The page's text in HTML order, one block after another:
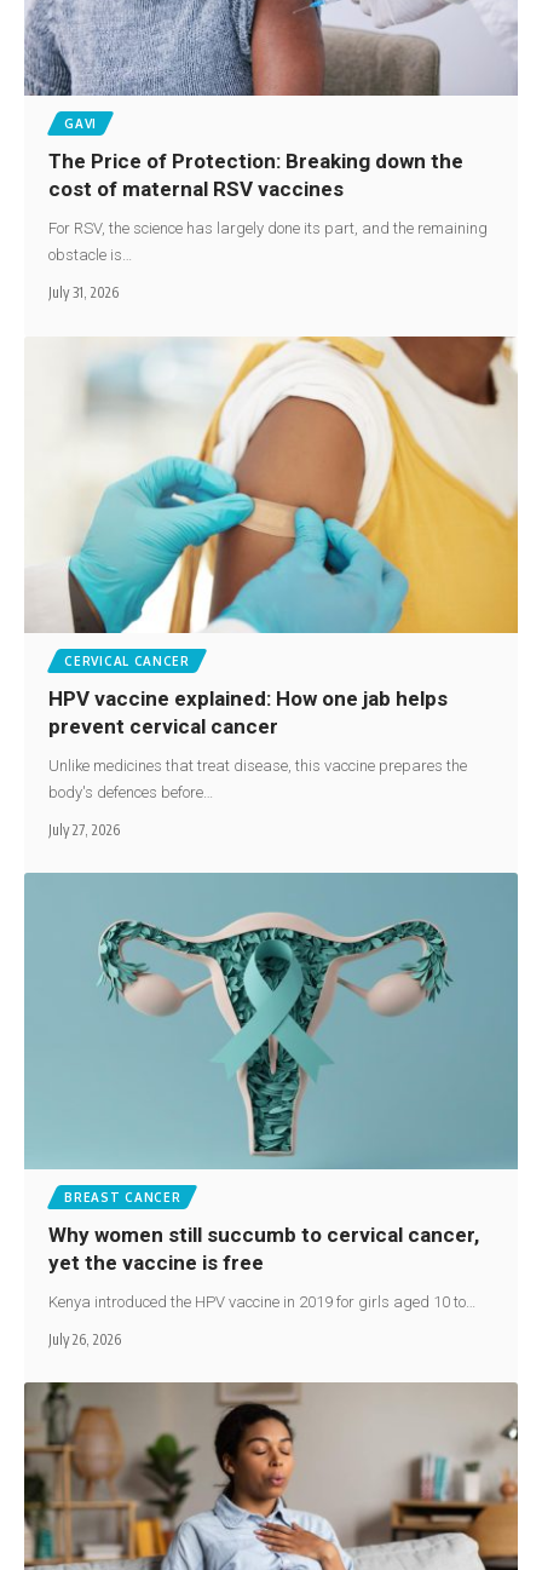
GAVI
The Price of Protection: Breaking down the
cost of maternal RSV vaccines
For RSV, the science has largely done its part, and the remaining
obstacle is…
July 31, 2026
CERVICAL CANCER
HPV vaccine explained: How one jab helps
prevent cervical cancer
Unlike medicines that treat disease, this vaccine prepares the
body's defences before…
July 27, 2026
BREAST CANCER
Why women still succumb to cervical cancer,
yet the vaccine is free
Kenya introduced the HPV vaccine in 2019 for girls aged 10 to…
July 26, 2026